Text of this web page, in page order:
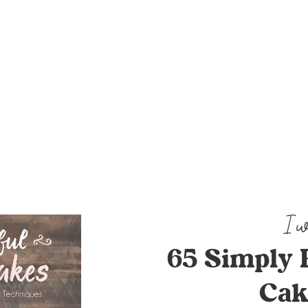
65 Simply